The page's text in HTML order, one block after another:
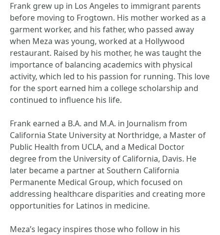
Frank grew up in Los Angeles to immigrant parents
before moving to Frogtown. His mother worked as a
garment worker, and his father, who passed away
when Meza was young, worked at a Hollywood
restaurant. Raised by his mother, he was taught the
importance of balancing academics with physical
activity, which led to his passion for running. This love
for the sport earned him a college scholarship and
continued to influence his life.
Frank earned a B.A. and M.A. in Journalism from
California State University at Northridge, a Master of
Public Health from UCLA, and a Medical Doctor
degree from the University of California, Davis. He
later became a partner at Southern California
Permanente Medical Group, which focused on
addressing healthcare disparities and creating more
opportunities for Latinos in medicine.
Meza’s legacy inspires those who follow in his